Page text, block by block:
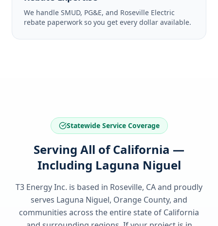
We handle SMUD, PG&E, and Roseville Electric
rebate paperwork so you get every dollar available.
Statewide Service Coverage
Serving All of California —
Including Laguna Niguel
T3 Energy Inc. is based in Roseville, CA and proudly
serves Laguna Niguel, Orange County, and
communities across the entire state of California